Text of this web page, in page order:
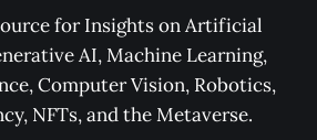
for Insights on Artificial
AI, Machine Learning,
Computer Vision, Robotics,
NFTs, and the Metaverse.